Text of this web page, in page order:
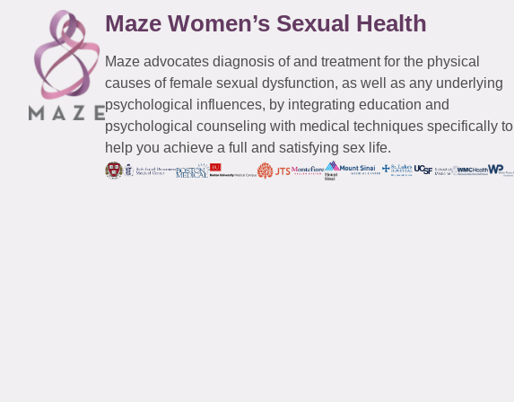
Maze Women’s Sexual Health
Maze advocates diagnosis of and treatment for the physical
causes of female sexual dysfunction, as well as any underlying
psychological influences, by integrating education and
psychological counseling with medical techniques specifically to
help you achieve a full and satisfying sex life.